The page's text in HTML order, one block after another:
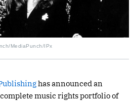
MediaPunch/IPx
has announced an
music rights portfolio of